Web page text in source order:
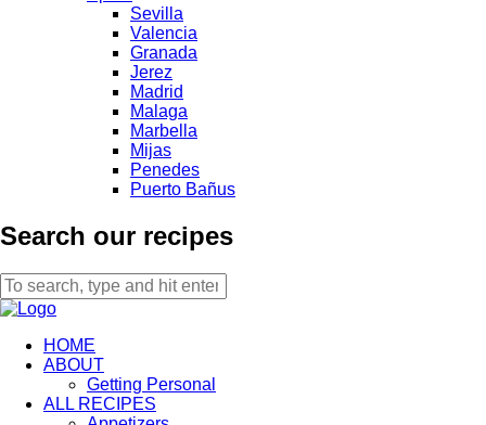
Sevilla
Valencia
Granada
Jerez
Madrid
Malaga
Marbella
Mijas
Penedes
Puerto Bañus
Search our recipes
HOME
ABOUT
Getting Personal
ALL RECIPES